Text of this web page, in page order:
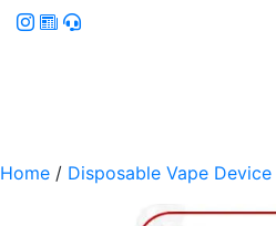
Home / Disposable Vape Device